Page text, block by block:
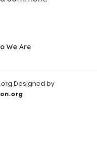
We Are
Designed by